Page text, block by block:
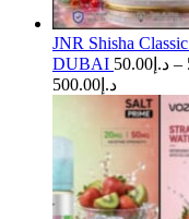
JNR Shisha
DUBAI
د.إ 50.00 –
د.إ500.00